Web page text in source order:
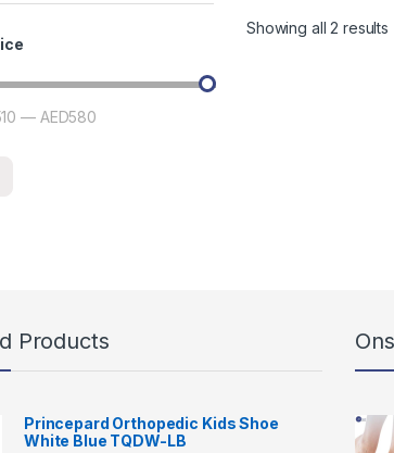
Showing all 2 results
— AED580
Products
Princepard Orthopedic Kids Shoe
White Blue TQDW-LB